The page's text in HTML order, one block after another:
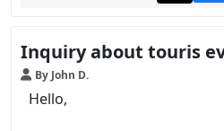
Inquiry about touris
By John D.
Hello,